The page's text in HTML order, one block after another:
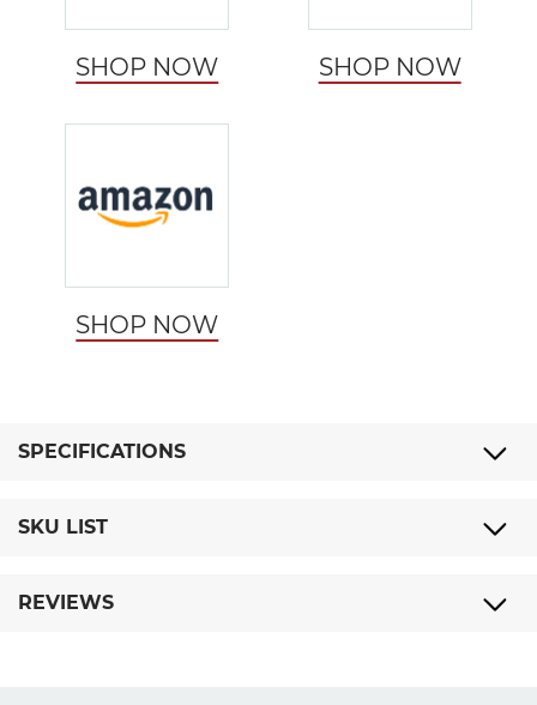
SHOP NOW SHOP NOW
SHOP NOW
SPECIFICATIONS
SKU LIST
REVIEWS